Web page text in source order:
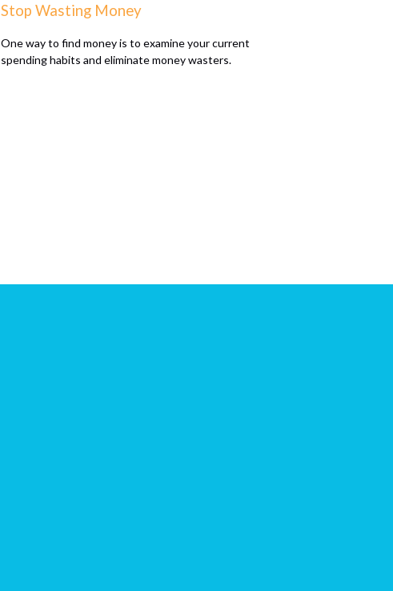
Stop Wasting Money
One way to find money is to examine your current
spending habits and eliminate money wasters.